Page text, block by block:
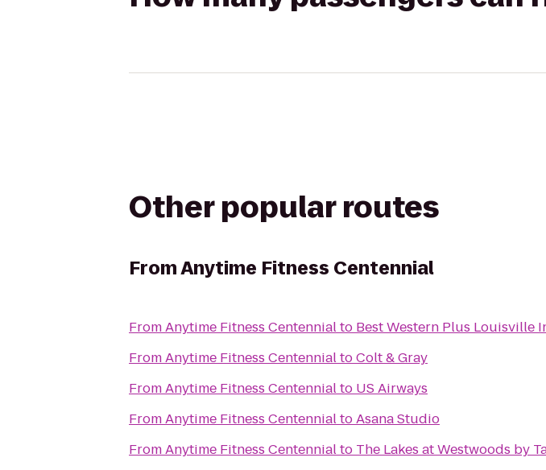
Other popular routes
FromAnytime Fitness Centennial
FromAnytime Fitness Centennialto Best Western Plus Louisville
FromAnytime Fitness CentennialtoColt & Gray
FromAnytime Fitness Centennialto US Airways
FromAnytime Fitness CentennialtoAsana Studio
FromAnytime Fitness Centennialto The Lakes at Westwoods by